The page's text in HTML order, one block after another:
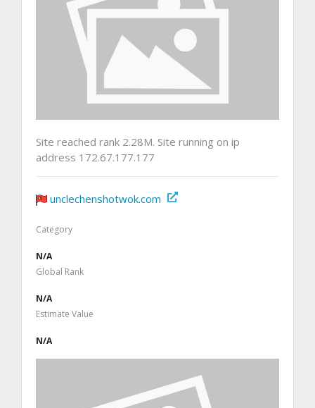
Site reached rank 2.28M. Site running on ip
address 172.67.177.177
unclechenshotwok.com
Category
N/A
Global Rank
N/A
Estimate Value
N/A